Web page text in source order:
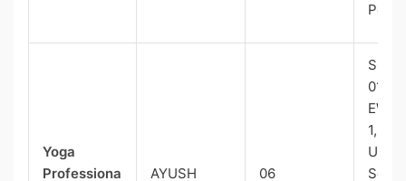
Yoga
Professiona
AYUSH 06
SC-
01,
1,